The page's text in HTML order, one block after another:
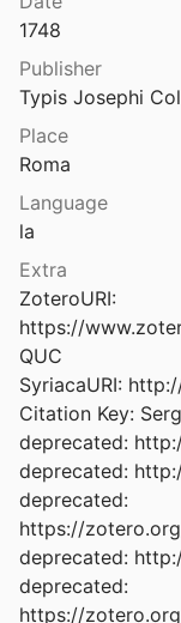
Peeters
1925
1887
Octobris
Octobris Tomus
Octobris
Octobris
1748
Publisher
Typis Josephi
Place
Roma
Language
la
Extra
ZoteroURI:
https://
QUC
SyriacaURI:
Citation Key:
deprecated:
deprecated:
deprecated:
https://
deprecated:
deprecated:
https://